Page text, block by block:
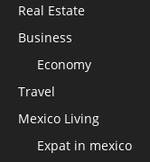
Real Estate
Business
Economy
Travel
Mexico Living
Expat in mexico